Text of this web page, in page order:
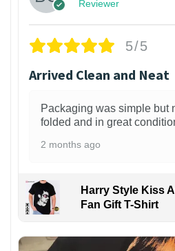
Reviewer
5/5
Arrived Clean and Neat
Packaging was simple but
folded and in great
2 months ago
Harry Style Kiss
Fan Gift T-Shirt